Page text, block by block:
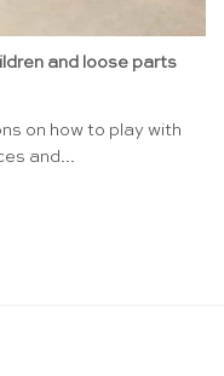
and loose parts
on how to play with
and...